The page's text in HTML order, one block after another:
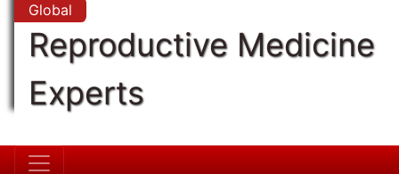
Global
Reproductive Medicine
Experts